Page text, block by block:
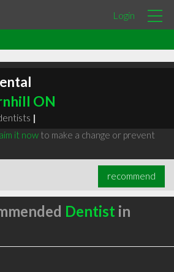
Login
ON
|
it nowto make a change or prevent
recommend
Dentist in